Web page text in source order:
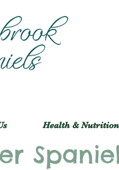
Health & Nutrition